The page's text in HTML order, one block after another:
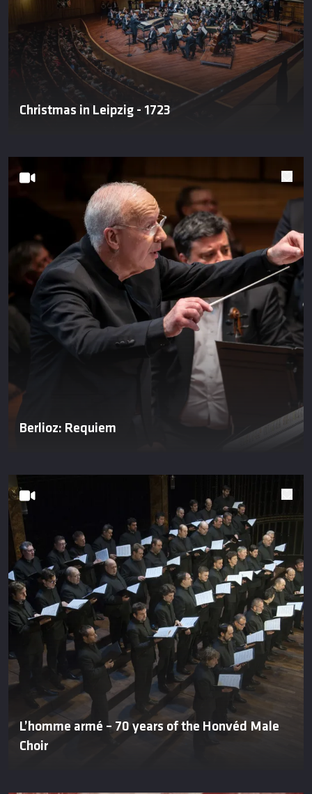
Christmas in Leipzig - 1723
Berlioz: Requiem
L’homme armé – 70 years of the Honvéd Male
Choir